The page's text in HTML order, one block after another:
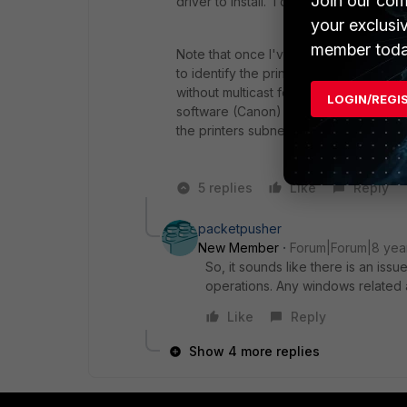
Note that once I've forced the printer
to identify the printer or it dies)
without multicast forwarding). It
software (Canon) assuming the
the printers subnet. Hence my interest
5 replies Like Reply
packetpusher
New Member
Forum|Forum|8
So, it sounds like there is an
operations. Any windows
Like
Reply
Show 4 more replies
your
member
LOGIN/